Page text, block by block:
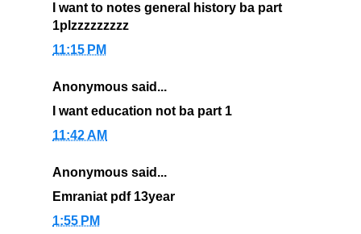
I want to notes general history ba part
1plzzzzzzzzz
11:15 PM
Anonymous said...
I want education not ba part 1
11:42 AM
Anonymous said...
Emraniat pdf 13year
1:55 PM